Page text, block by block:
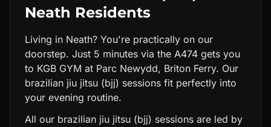
Neath Residents
Living in Neath? You're practically on our
doorstep. Just 5 minutes via the A474 gets you
to KGB GYM at Parc Newydd, Briton Ferry. Our
brazilian jiu jitsu (bjj) sessions fit perfectly into
your evening routine.
All our brazilian jiu jitsu (bjj) sessions are led by